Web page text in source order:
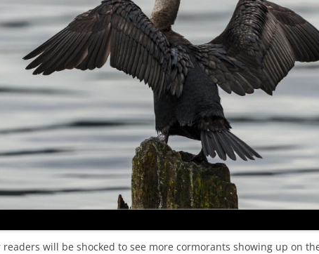
readers will be shocked to see more cormorants showing up on